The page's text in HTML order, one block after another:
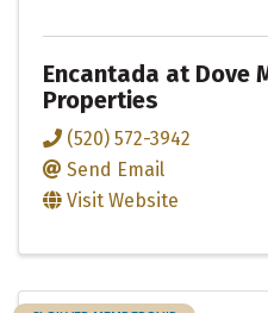
Encantada at Dove
Properties
(520) 572-3942
Send Email
Visit Website